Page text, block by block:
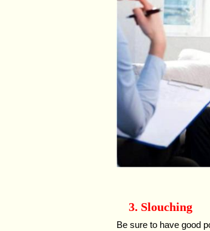
3. Slouching
Be sure to have good